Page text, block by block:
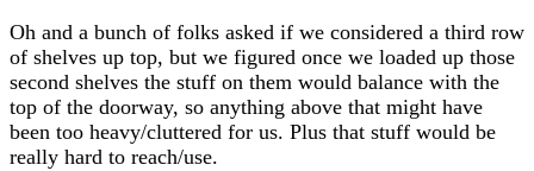
Oh and a bunch of folks asked if we considered a third row
of shelves up top, but we figured once we loaded up those
second shelves the stuff on them would balance with the
top of the doorway, so anything above that might have
been too heavy/cluttered for us. Plus that stuff would be
really hard to reach/use.